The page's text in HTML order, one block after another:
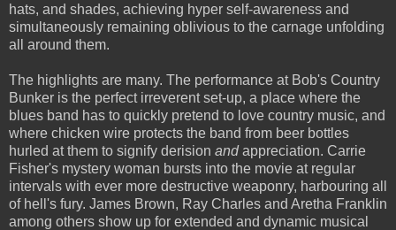
hats, and shades, achieving hyper self-awareness and
simultaneously remaining oblivious to the carnage unfolding
all around them.
The highlights are many. The performance at Bob's Country
Bunker is the perfect irreverent set-up, a place where the
blues band has to quickly pretend to love country music, and
where chicken wire protects the band from beer bottles
hurled at them to signify derision andappreciation. Carrie
Fisher's mystery woman bursts into the movie at regular
intervals with ever more destructive weaponry, harbouring all
of hell's fury. James Brown, Ray Charles and Aretha Franklin
among others show up for extended and dynamic musical